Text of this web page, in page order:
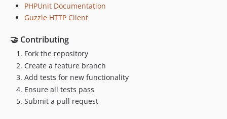
PHPUnit Documentation
Guzzle HTTP Client
🤝 Contributing
Fork the repository
Create a feature branch
Add tests for new functionality
Ensure all tests pass
Submit a pull request